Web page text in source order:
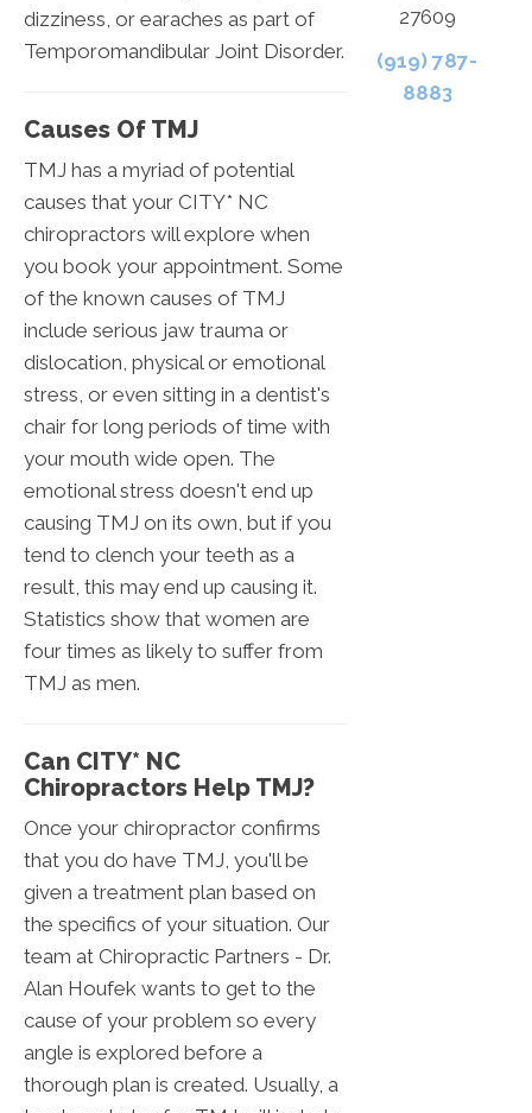
dizziness, or earaches as part of
Temporomandibular Joint Disorder.
Causes Of TMJ
TMJ has a myriad of potential
causes that your CITY* NC
chiropractors will explore when
you book your appointment. Some
of the known causes of TMJ
include serious jaw trauma or
dislocation, physical or emotional
stress, or even sitting in a dentist's
chair for long periods of time with
your mouth wide open. The
emotional stress doesn't end up
causing TMJ on its own, but if you
tend to clench your teeth as a
result, this may end up causing it.
Statistics show that women are
four times as likely to suffer from
TMJ as men.
Can CITY* NC
Chiropractors Help TMJ?
Once your chiropractor confirms
that you do have TMJ, you'll be
given a treatment plan based on
the specifics of your situation. Our
team at Chiropractic Partners - Dr.
Alan Houfek wants to get to the
cause of your problem so every
angle is explored before a
thorough plan is created. Usually, a
27609
(919) 787-
8883